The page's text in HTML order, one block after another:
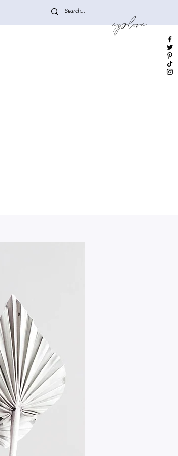
explore